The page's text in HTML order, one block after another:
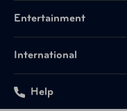
Entertainment
International
Help